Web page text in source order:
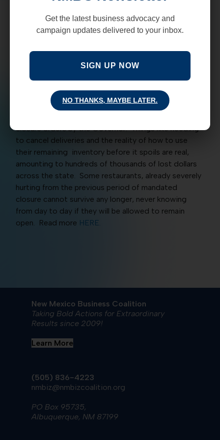
NMBC has heard that restaurants from around the
state are remaining open, and for good reason. A
jobs to provide for their families. With enhanced
unemployment benefits for COVID running out at the
end of July, the need for continued employment is
the central focus for employees across the state.
closure orders by the Governor. Things like needing
to cancel deliveries and the reality of how to use
their remaining inventory before it spoils are real,
amounting to hundreds of thousands of lost dollars
across the state. Some restaurants, already severely
hurting from the previous period of mandated
closure cannot survive any longer, never knowing
from day to day if they will be allowed to remain
open. Read more HERE.
New Mexico Business Coalition
Taking Bold Actions for Extraordinary
Results since 2009!
Learn More
(505) 836-4223
nmbiz@nmbizcoalition.org
PO Box 95735,
Albuquerque, NM 87199
Get the latest business advocacy and
campaign updates delivered to your inbox.
SIGN UP NOW
NO THANKS, MAYBE LATER.